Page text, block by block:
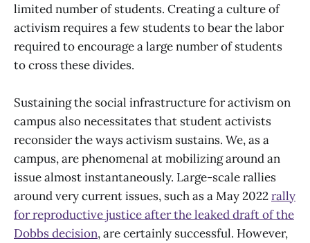
limited number of students. Creating a culture of
activism requires a few students to bear the labor
required to encourage a large number of students
to cross these divides.
Sustaining the social infrastructure for activism on
campus also necessitates that student activists
reconsider the ways activism sustains. We, as a
campus, are phenomenal at mobilizing around an
issue almost instantaneously. Large-scale rallies
around very current issues, such as a May 2022rally
for reproductive justice after the leaked draft of the
Dobbs decision, are certainly successful. However,